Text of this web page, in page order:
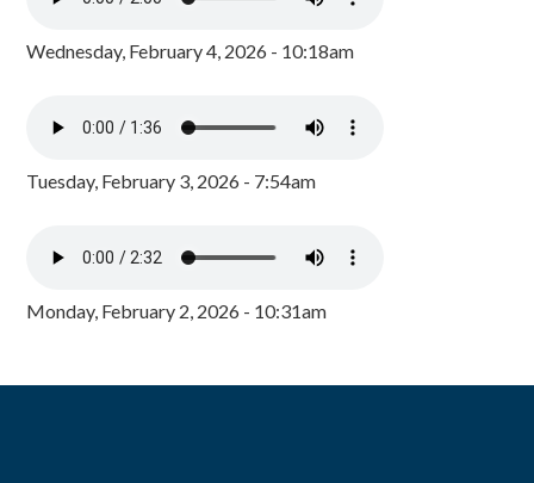
Wednesday, February 4, 2026 - 10:18am
Tuesday, February 3, 2026 - 7:54am
Monday, February 2, 2026 - 10:31am